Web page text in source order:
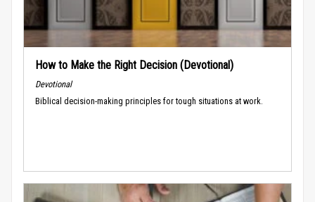
How to Make the Right Decision (Devotional)
Devotional
Biblical decision-making principles for tough situations at work.